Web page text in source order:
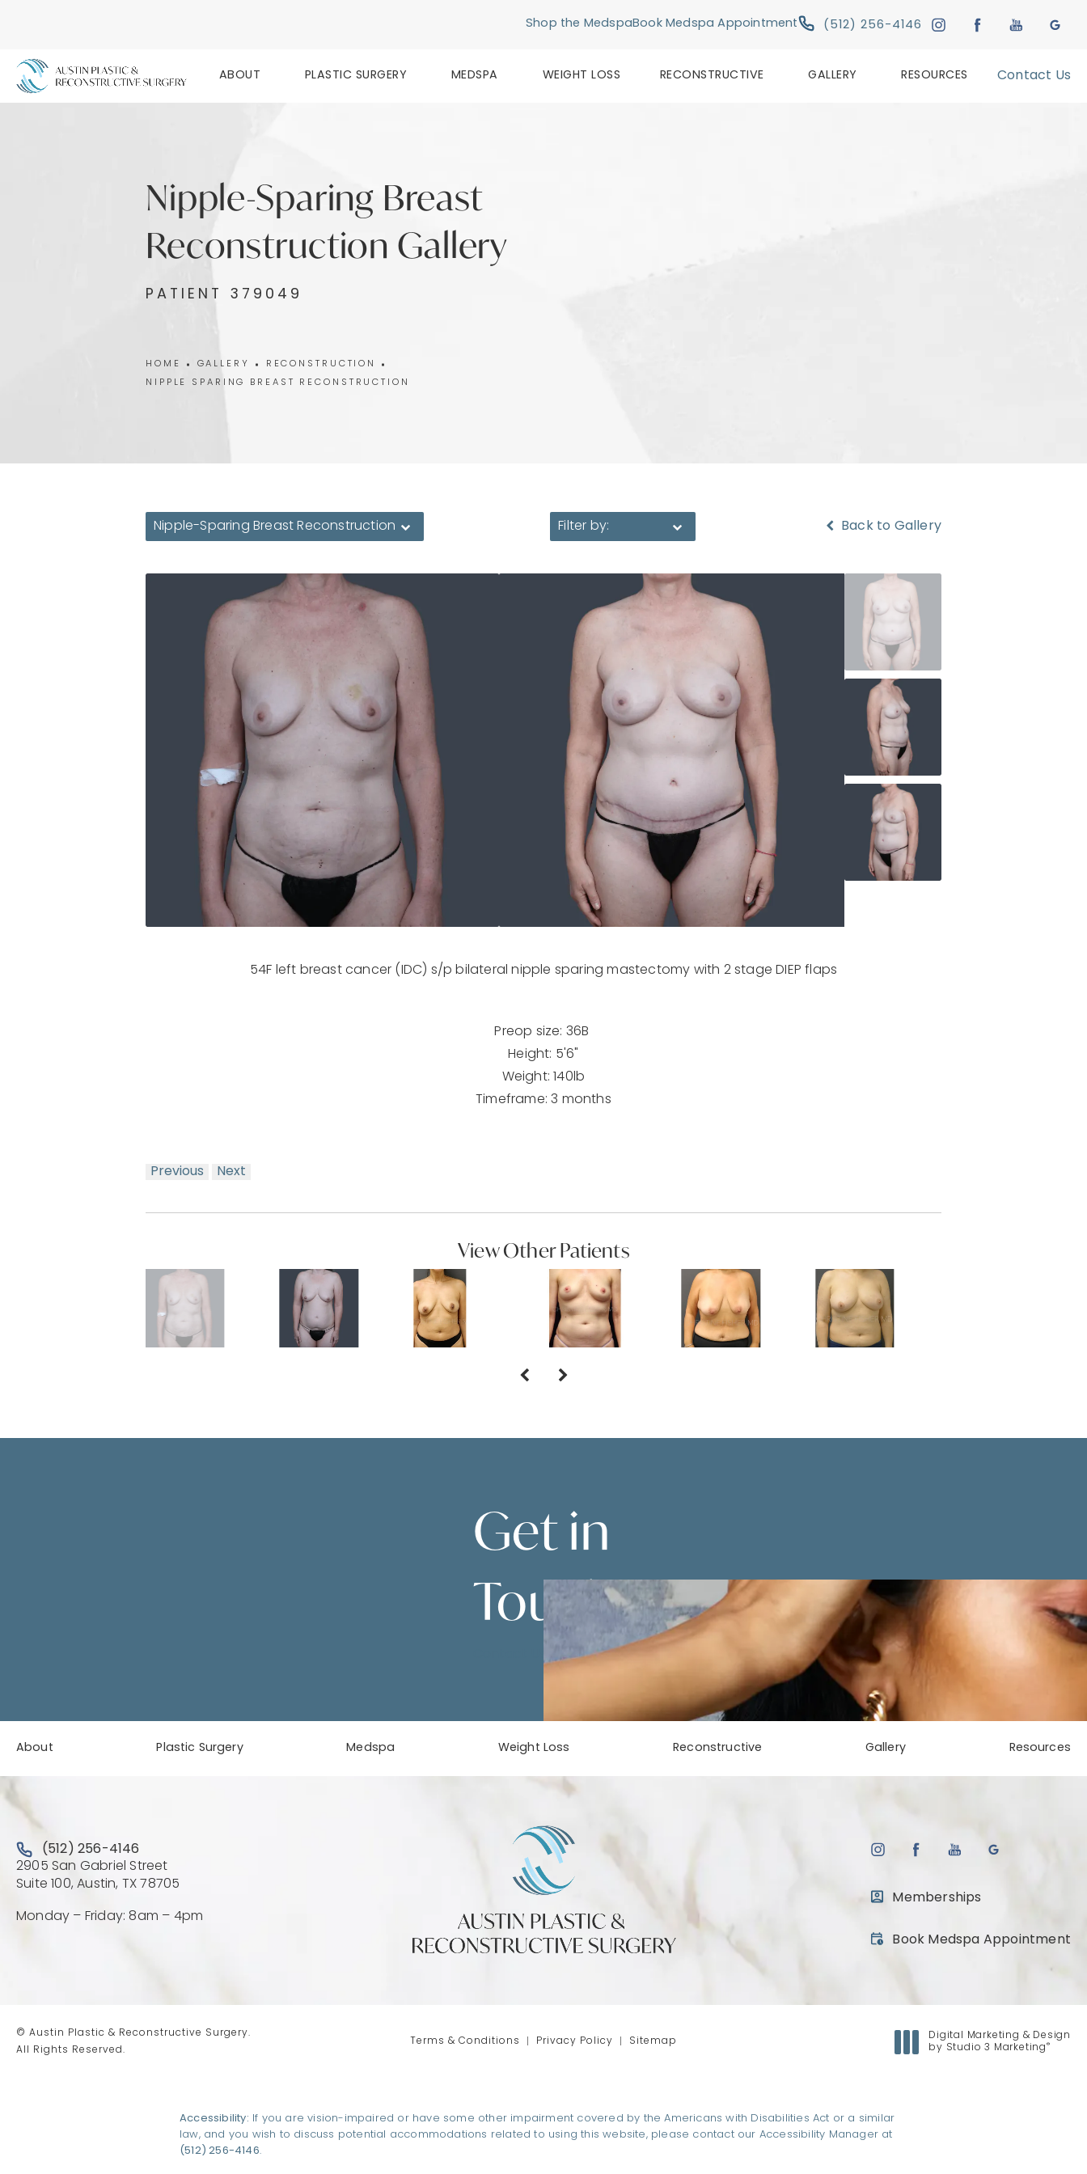
Shop the MedspaBook Medspa Appointment
Give Austin Plastic & Reconstructive
(512) 256-4146
ABOUT PLASTIC SURGERY MEDSPA WEIGHT LOSS RECONSTRUCTIVE GALLERY RESOURCES Contact Us
Nipple-Sparing Breast
Reconstruction Gallery
PATIENT 379049
HOME GALLERY RECONSTRUCTION
NIPPLE SPARING BREAST RECONSTRUCTION
Nipple-Sparing Breast Reconstruction Filter by: Back to Gallery
54F left breast cancer (IDC) s/p bilateral nipple sparing mastectomy with 2 stage DIEP flaps
Preop size: 36B
Height: 5'6"
Weight: 140lb
Timeframe: 3 months
Previous Next
View Other Patients
Get in
Touch
About Plastic Surgery Medspa Weight Loss Reconstructive Gallery Resources
Call Austin Plastic & Reconstructive Surgery on the phone at
(512) 256-4146
2905 San Gabriel Street
Suite 100, Austin, TX 78705
Monday – Friday: 8am – 4pm
Memberships
Book Medspa Appointment
(opens in a new tab)
© Austin Plastic & Reconstructive Surgery.
All Rights Reserved.
Terms & Conditions Privacy Policy Sitemap
Digital Marketing & Design
by Studio 3 Marketing ®
Accessibility: If you are vision-impaired or have some other impairment covered by the Americans with Disabilities Act or a similar
law, and you wish to discuss potential accommodations related to using this website, please contact our Accessibility Manager at
(512) 256-4146.